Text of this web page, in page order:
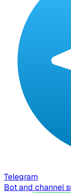
Telegram
Bot and channel